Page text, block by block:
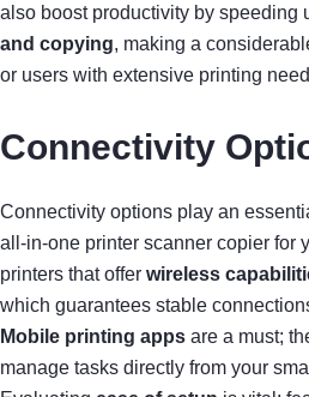
also boost productivity by speeding
and copying, making a
or users with extensive printing
Connectivity
Connectivity options play an
all-in-one printer scanner copier for
printers that offer wireless
which guarantees stable
Mobile printing apps are a must;
manage tasks directly from your